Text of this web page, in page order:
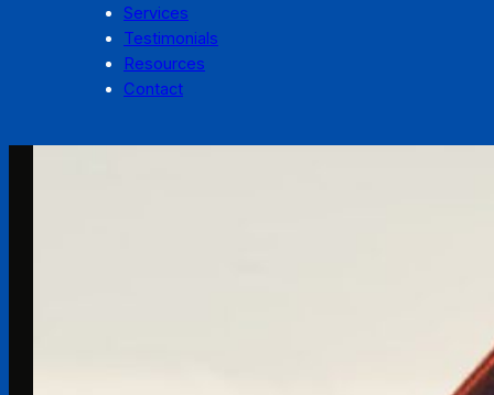
Services
Testimonials
Resources
Contact